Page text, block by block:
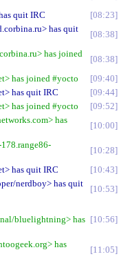
quit IRC
08:23
has quit
08:38
has joined
08:38
has joined #yocto
09:40
has quit IRC
09:44
has joined #yocto
09:52
has
10:00
10:28
has quit IRC
10:43
nerdboy> has quit
10:53
bluelightning> has
10:56
has
11:05